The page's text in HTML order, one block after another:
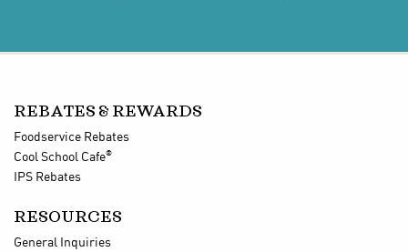
REBATES & REWARDS
Foodservice Rebates
Cool School Cafe®
IPS Rebates
RESOURCES
General Inquiries